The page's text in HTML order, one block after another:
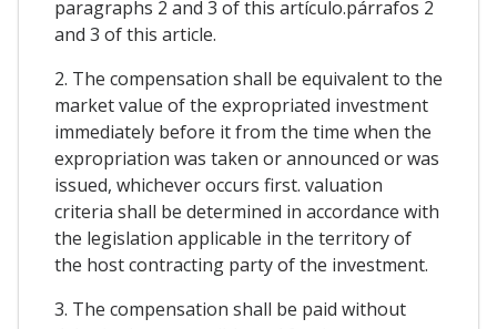
paragraphs 2 and 3 of this artículo.párrafos 2
and 3 of this article.
2. The compensation shall be equivalent to the
market value of the expropriated investment
immediately before it from the time when the
expropriation was taken or announced or was
issued, whichever occurs first. valuation
criteria shall be determined in accordance with
the legislation applicable in the territory of
the host contracting party of the investment.
3. The compensation shall be paid without